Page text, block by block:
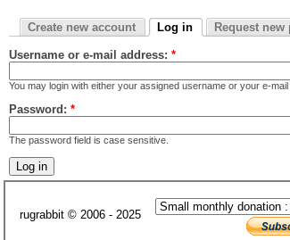
Create new account Log in Request new
Username or e-mail address: *
You may login with either your assigned username or your e-mail
Password: *
The password field is case sensitive.
rugrabbit © 2006 - 2025